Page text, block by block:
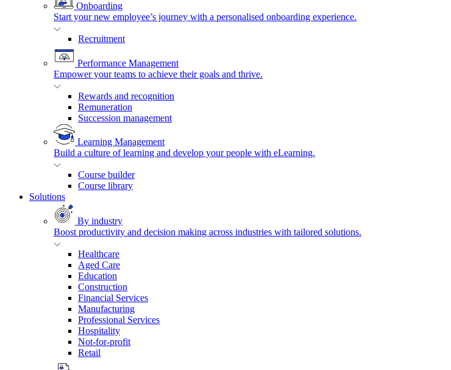
Onboarding
Start your new employee’s journey with a personalised onboarding experience.
Recruitment
Performance Management
Empower your teams to achieve their goals and thrive.
Rewards and recognition
Remuneration
Succession management
Learning Management
Build a culture of learning and develop your people with eLearning.
Course builder
Course library
Solutions
By industry
Boost productivity and decision making across industries with tailored solutions.
Healthcare
Aged Care
Education
Construction
Financial Services
Manufacturing
Professional Services
Hospitality
Not-for-profit
Retail